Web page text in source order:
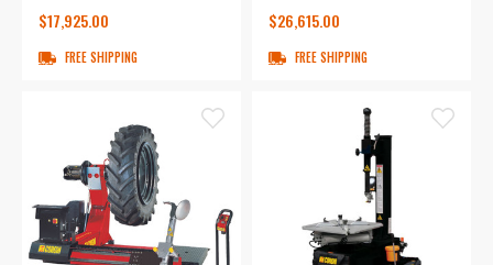
$17,925.00
FREE SHIPPING
$26,615.00
FREE SHIPPING